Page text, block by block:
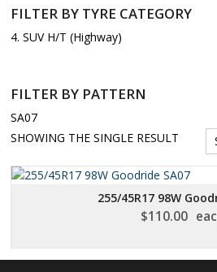
FILTER BY TYRE CATEGORY
4. SUV H/T (Highway)
FILTER BY PATTERN
SA07
SHOWING THE SINGLE RESULT
255/45R17 98W
$110.00